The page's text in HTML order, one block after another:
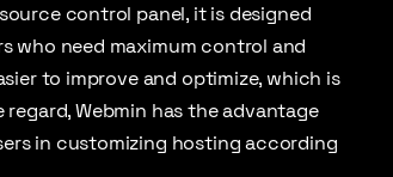
control panel, it is designed
who need maximum control and
to improve and optimize, which is
Webmin has the advantage
in customizing hosting according